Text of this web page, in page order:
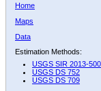
Home
Maps
Data
Estimation Methods:
USGS SIR 2013-
USGS DS 752
USGS DS 709